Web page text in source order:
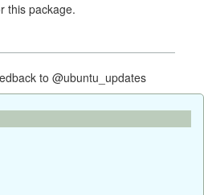
this package.
to @ubuntu_updates